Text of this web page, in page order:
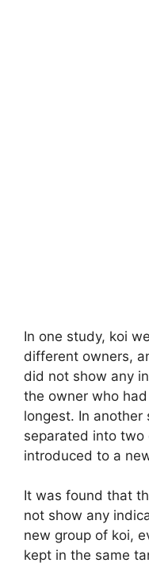
In one study, koi
different owners,
did not show any
the owner who
longest. In another
separated into two
introduced to a
It was found that
not show any
new group of koi,
kept in the same